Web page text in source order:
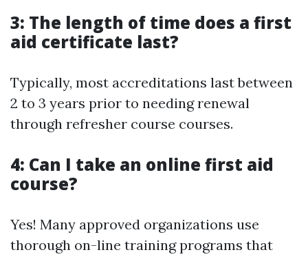
3: The length of time does a first
aid certificate last?
Typically, most accreditations last between
2 to 3 years prior to needing renewal
through refresher course courses.
4: Can I take an online first aid
course?
Yes! Many approved organizations use
thorough on-line training programs that